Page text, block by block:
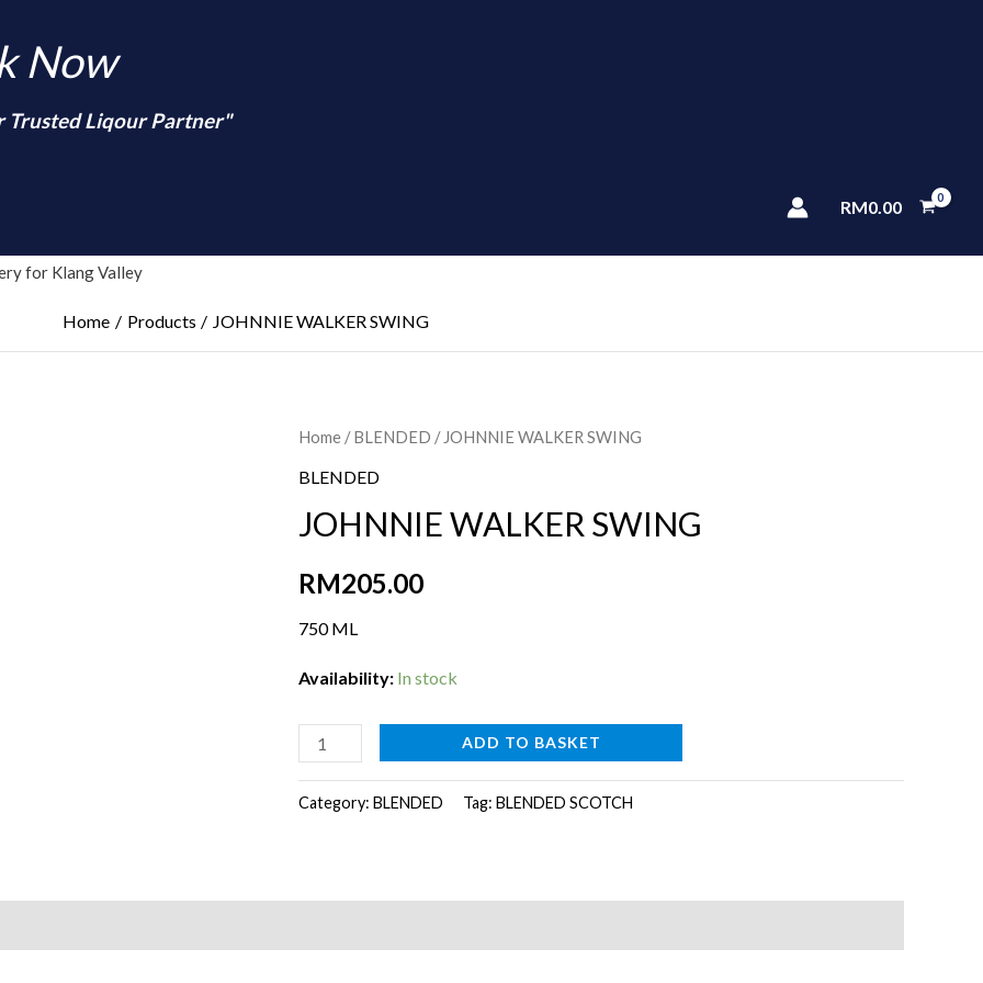
Now
Trusted Liqour Partner"
RM0.00
for Klang Valley
Home Products JOHNNIE WALKER SWING
Home /BLENDED / JOHNNIE WALKER SWING
BLENDED
JOHNNIE WALKER SWING
RM205.00
750 ML
Availability: In stock
JOHNNIE
SWING
ADD TO BASKET
Category: BLENDED Tag: BLENDED SCOTCH